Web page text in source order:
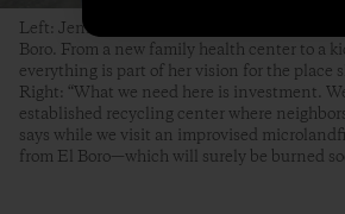
Left: Jenny González smiles every time she
Boro. From a new family health center to a
everything is part of her vision for the place
Right: “What we need here is investment.
established recycling center where
says while we visit an improvised
from El Boro—which will surely be burned